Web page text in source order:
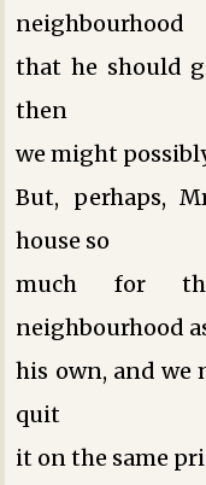
neighbourhood
that he should
then
we might
But, perhaps,
house so
much for
neighbourhood
his own, and we
quit
it on the same